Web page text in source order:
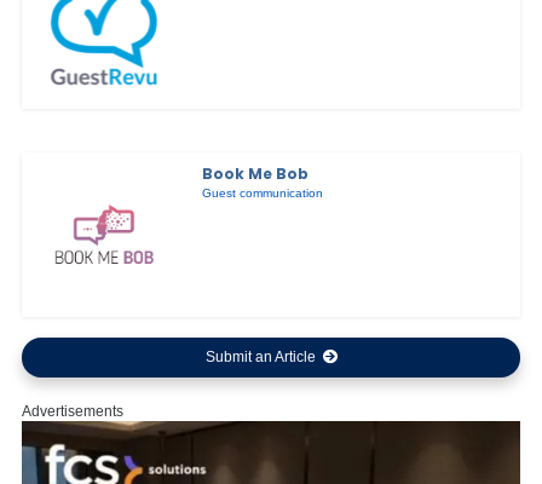
Book Me Bob
Guest communication
Submit an Article
Advertisements